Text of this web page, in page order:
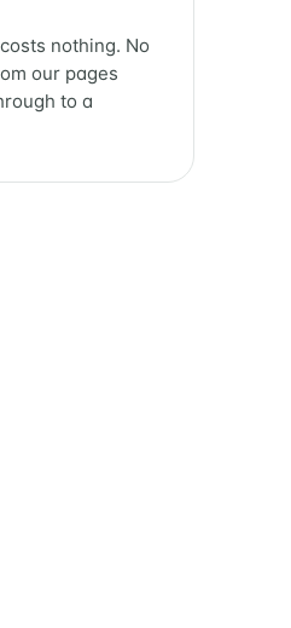
nothing. No
our pages
to a